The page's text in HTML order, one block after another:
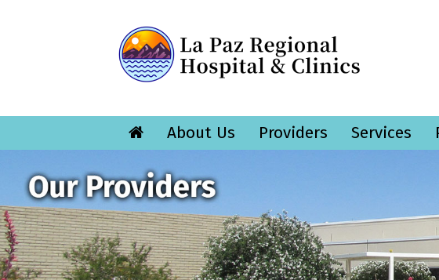
About Us Providers Services